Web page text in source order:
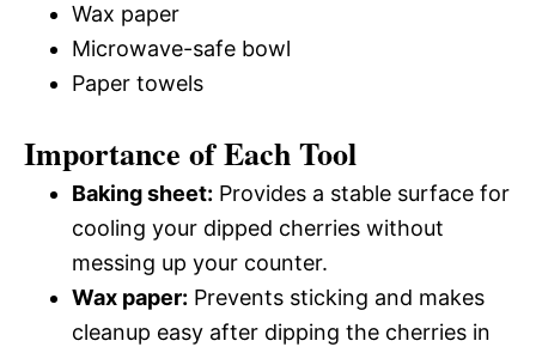
Wax paper
Microwave-safe bowl
Paper towels
Importance of Each Tool
Baking sheet: Provides a stable surface for
cooling your dipped cherries without
messing up your counter.
Wax paper: Prevents sticking and makes
cleanup easy after dipping the cherries in